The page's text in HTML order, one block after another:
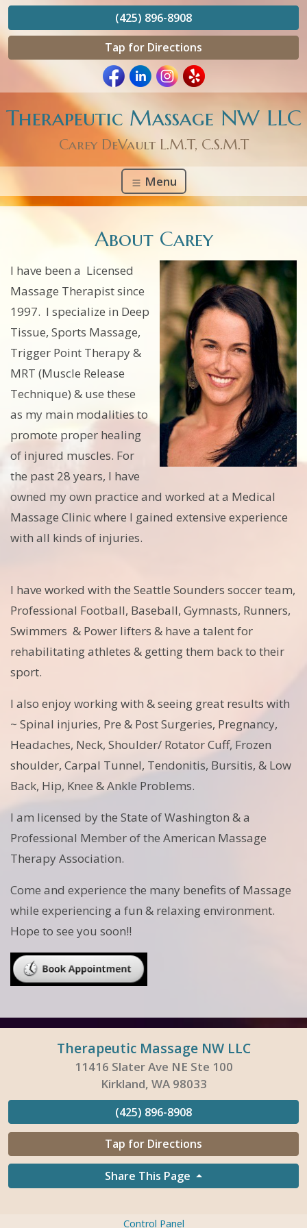
(425) 896-8908
Tap for Directions
Therapeutic Massage NW LLC
Carey DeVault L.M.T, C.S.M.T
Menu
About Carey
I have been a Licensed
Massage Therapist since
1997. I specialize in Deep
Tissue, Sports Massage,
Trigger Point Therapy &
MRT (Muscle Release
Technique) & use these
as my main modalities to
promote proper healing
of injured muscles. For
the past 28 years, I have
owned my own practice and worked at a Medical
Massage Clinic where I gained extensive experience
with all kinds of injuries.
I have worked with the Seattle Sounders soccer team,
Professional Football, Baseball, Gymnasts, Runners,
Swimmers & Power lifters & have a talent for
rehabilitating athletes & getting them back to their
sport.
I also enjoy working with & seeing great results with
~ Spinal injuries, Pre & Post Surgeries, Pregnancy,
Headaches, Neck, Shoulder/ Rotator Cuff, Frozen
shoulder, Carpal Tunnel, Tendonitis, Bursitis, & Low
Back, Hip, Knee & Ankle Problems.
I am licensed by the State of Washington & a
Professional Member of the American Massage
Therapy Association.
Come and experience the many benefits of Massage
while experiencing a fun & relaxing environment.
Hope to see you soon!!
Therapeutic Massage NW LLC
11416 Slater Ave NE Ste 100
Kirkland, WA 98033
(425) 896-8908
Tap for Directions
Share This Page
Control Panel